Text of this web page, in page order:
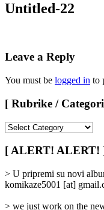
Untitled-22
Leave a Reply
You must be logged in to
[ Rubrike /
/
Categories
]
[ ALERT! ALERT!
> U pripremi su novi
komikaze5001 [at]
> we just work on the